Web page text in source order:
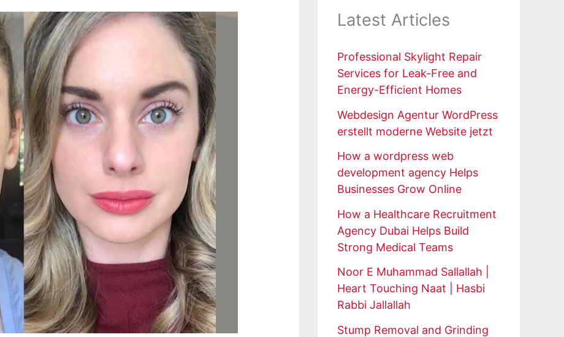
Latest Articles
Professional Skylight Repair
Services for Leak-Free and
Energy-Efficient Homes
Webdesign Agentur WordPress
erstellt moderne Website jetzt
How a wordpress web
development agency Helps
Businesses Grow Online
How a Healthcare Recruitment
Agency Dubai Helps Build
Strong Medical Teams
Noor E Muhammad Sallallah |
Heart Touching Naat | Hasbi
Rabbi Jallallah
Stump Removal and Grinding